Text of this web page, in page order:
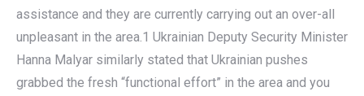
assistance and they are currently carrying out an over-all
unpleasant in the area.1 Ukrainian Deputy Security Minister
Hanna Malyar similarly stated that Ukrainian pushes
grabbed the fresh “functional effort” in the area and you